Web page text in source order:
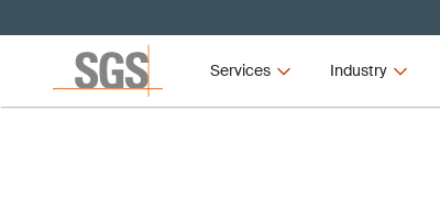
Services Industry